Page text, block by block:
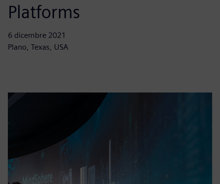
Platforms
6 dicembre 2021
Plano, Texas, USA